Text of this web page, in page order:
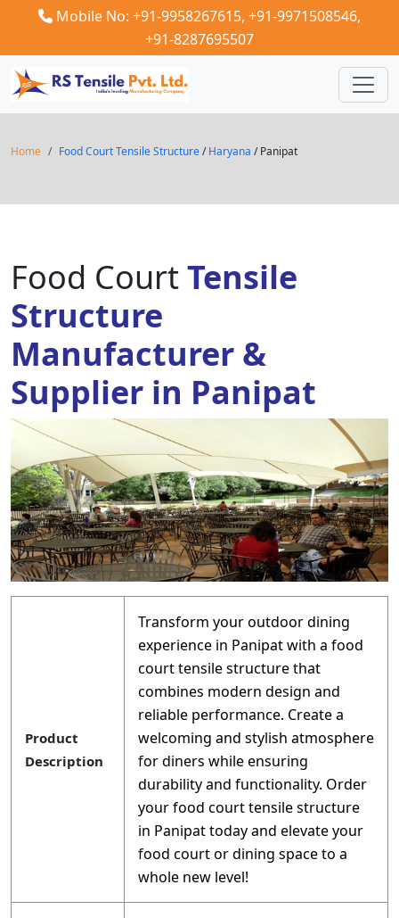
Mobile No: +91-9958267615, +91-9971508546,
+91-8287695507
Home Food Court Tensile Structure/Haryana / Panipat
Food CourtTensile
Structure
Manufacturer &
Supplier in Panipat
Product
Description
Transform your outdoor dining
experience in Panipat with a food
court tensile structure that
combines modern design and
reliable performance. Create a
welcoming and stylish atmosphere
for diners while ensuring
durability and functionality. Order
your food court tensile structure
in Panipat today and elevate your
food court or dining space to a
whole new level!